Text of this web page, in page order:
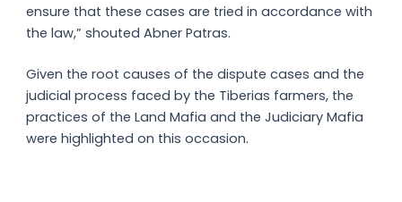
ensure that these cases are tried in accordance with
the law,” shouted Abner Patras.
Given the root causes of the dispute cases and the
judicial process faced by the Tiberias farmers, the
practices of the Land Mafia and the Judiciary Mafia
were highlighted on this occasion.